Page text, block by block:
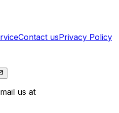
Contact usPrivacy Policy
us at